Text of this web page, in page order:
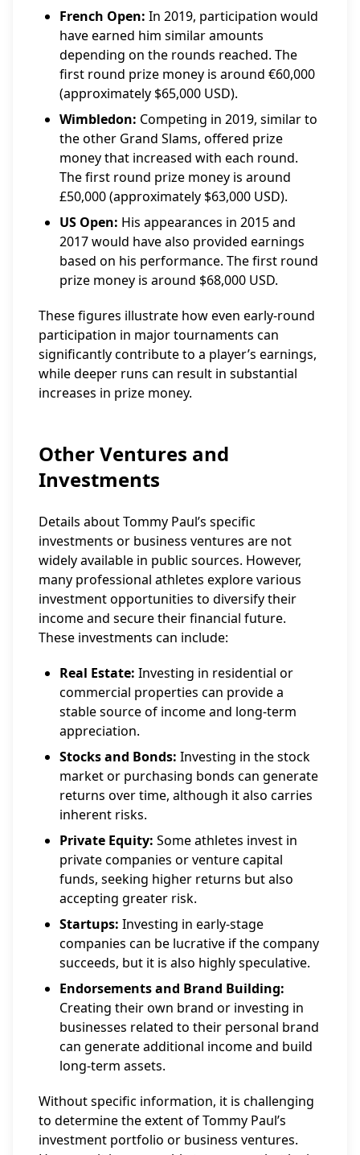
French Open: In 2019, participation would
have earned him similar amounts
depending on the rounds reached. The
first round prize money is around €60,000
(approximately $65,000 USD).
Wimbledon: Competing in 2019, similar to
the other Grand Slams, offered prize
money that increased with each round.
The first round prize money is around
£50,000 (approximately $63,000 USD).
US Open: His appearances in 2015 and
2017 would have also provided earnings
based on his performance. The first round
prize money is around $68,000 USD.
These figures illustrate how even early-round
participation in major tournaments can
significantly contribute to a player’s earnings,
while deeper runs can result in substantial
increases in prize money.
Other Ventures and
Investments
Details about Tommy Paul’s specific
investments or business ventures are not
widely available in public sources. However,
many professional athletes explore various
investment opportunities to diversify their
income and secure their financial future.
These investments can include:
Real Estate: Investing in residential or
commercial properties can provide a
stable source of income and long-term
appreciation.
Stocks and Bonds: Investing in the stock
market or purchasing bonds can generate
returns over time, although it also carries
inherent risks.
Private Equity: Some athletes invest in
private companies or venture capital
funds, seeking higher returns but also
accepting greater risk.
Startups: Investing in early-stage
companies can be lucrative if the company
succeeds, but it is also highly speculative.
Endorsements and Brand Building:
Creating their own brand or investing in
businesses related to their personal brand
can generate additional income and build
long-term assets.
Without specific information, it is challenging
to determine the extent of Tommy Paul’s
investment portfolio or business ventures.